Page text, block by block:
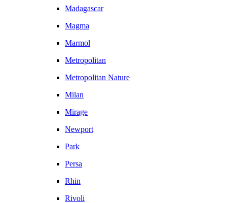
Madagascar
Magma
Marmol
Metropolitan
Metropolitan Nature
Milan
Mirage
Newport
Park
Persa
Rhin
Rivoli